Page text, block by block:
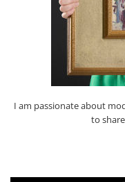
I am passionate about
to